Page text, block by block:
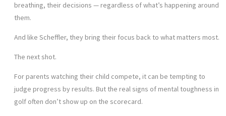
breathing, their decisions — regardless of what’s happening around
them.
And like Scheffler, they bring their focus back to what matters most.
The next shot.
For parents watching their child compete, it can be tempting to
judge progress by results. But the real signs of mental toughness in
golf often don’t show up on the scorecard.